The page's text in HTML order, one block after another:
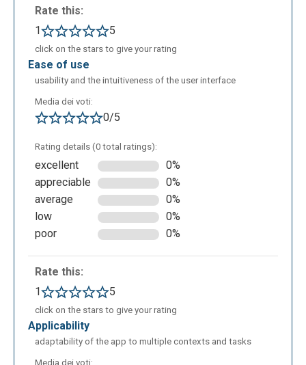
Rate this:
1
5
click on the stars to give your rating
ease of use
usability and the intuitiveness of the user interface
Media dei voti:
0/5
Rating details (0 total ratings):
excellent
0%
appreciable
0%
average
0%
low
0%
poor
0%
Rate this:
1
5
click on the stars to give your rating
applicability
adaptability of the app to multiple contexts and tasks
Media dei voti: